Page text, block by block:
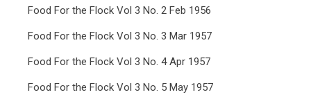
Food For the Flock Vol 3 No. 2 Feb 1956
Food For the Flock Vol 3 No. 3 Mar 1957
Food For the Flock Vol 3 No. 4 Apr 1957
Food For the Flock Vol 3 No. 5 May 1957